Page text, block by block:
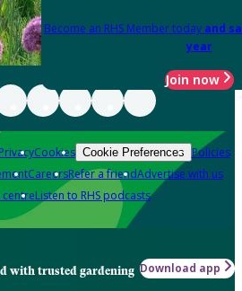
Become an RHS Member today and
year
Join now
Cookies Cookie Preferences Policies
CareersRefer a friendAdvertise with us
Listen to RHS podcasts
with trusted gardening Download app